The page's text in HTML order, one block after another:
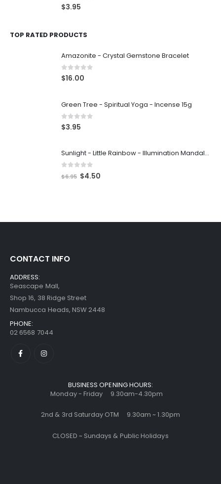
0 out of 5
$3.95
TOP RATED PRODUCTS
Amazonite - Crystal Gemstone Bracelet
0out of 5
$16.00
Green Tree - Spiritual Yoga - Incense 15g
0out of 5
$3.95
Sunlight - Little Rainbow - Illumination Mandalas
out of 5
$6.95 $4.50
CONTACT INFO
ADDRESS:
Seascape Mall,
Shop 16, 38 Ridge Street
Nambucca Heads, NSW 2448
PHONE:
02 6568 7044
BUSINESS OPENING HOURS:
Monday - Friday 9.30am-4.30pm
2nd & 3rd Saturday OTM 9.30am ~ 1.30pm
CLOSED ~ Sundays & Public Holidays